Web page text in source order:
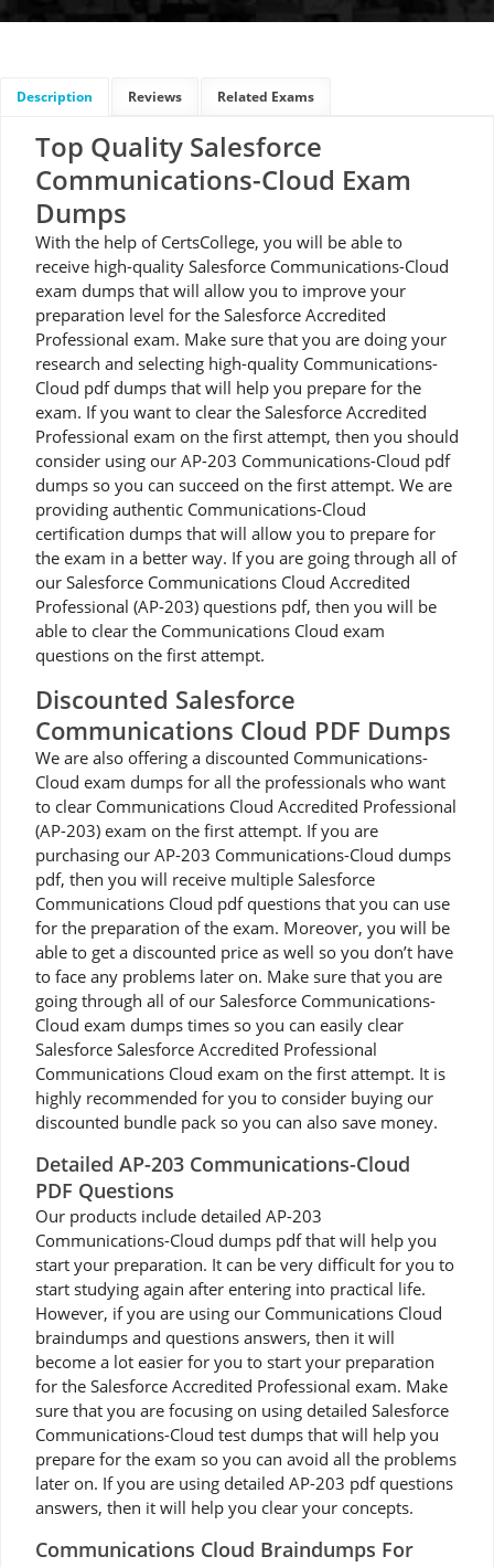
Description Reviews Related Exams
Top Quality Salesforce
Communications-Cloud Exam
Dumps
With the help of CertsCollege, you will be able to
receive high-quality Salesforce Communications-Cloud
exam dumps that will allow you to improve your
preparation level for the Salesforce Accredited
Professional exam. Make sure that you are doing your
research and selecting high-quality Communications-
Cloud pdf dumps that will help you prepare for the
exam. If you want to clear the Salesforce Accredited
Professional exam on the first attempt, then you should
consider using our AP-203 Communications-Cloud pdf
dumps so you can succeed on the first attempt. We are
providing authentic Communications-Cloud
certification dumps that will allow you to prepare for
the exam in a better way. If you are going through all of
our Salesforce Communications Cloud Accredited
Professional (AP-203) questions pdf, then you will be
able to clear the Communications Cloud exam
questions on the first attempt.
Discounted Salesforce
Communications Cloud PDF Dumps
We are also offering a discounted Communications-
Cloud exam dumps for all the professionals who want
to clear Communications Cloud Accredited Professional
(AP-203) exam on the first attempt. If you are
purchasing our AP-203 Communications-Cloud dumps
pdf, then you will receive multiple Salesforce
Communications Cloud pdf questions that you can use
for the preparation of the exam. Moreover, you will be
able to get a discounted price as well so you don’t have
to face any problems later on. Make sure that you are
going through all of our Salesforce Communications-
Cloud exam dumps times so you can easily clear
Salesforce Salesforce Accredited Professional
Communications Cloud exam on the first attempt. It is
highly recommended for you to consider buying our
discounted bundle pack so you can also save money.
Detailed AP-203 Communications-Cloud
PDF Questions
Our products include detailed AP-203
Communications-Cloud dumps pdf that will help you
start your preparation. It can be very difficult for you to
start studying again after entering into practical life.
However, if you are using our Communications Cloud
braindumps and questions answers, then it will
become a lot easier for you to start your preparation
for the Salesforce Accredited Professional exam. Make
sure that you are focusing on using detailed Salesforce
Communications-Cloud test dumps that will help you
prepare for the exam so you can avoid all the problems
later on. If you are using detailed AP-203 pdf questions
answers, then it will help you clear your concepts.
Communications Cloud Braindumps For